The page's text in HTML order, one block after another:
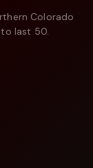
Colorado
last 50.